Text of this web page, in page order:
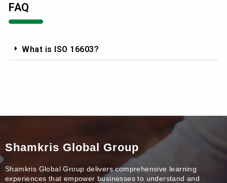
FAQ
What is ISO 16603?
Shamkris Global Group
Shamkris Global Group delivers comprehensive learning
experiences that empower businesses to understand and